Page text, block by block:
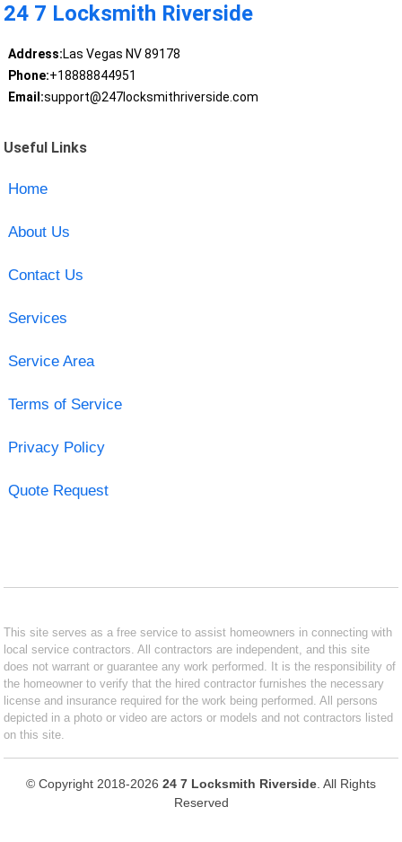
24 7 Locksmith Riverside
Address:Las Vegas NV 89178
Phone:+18888844951
Email:support@247locksmithriverside.com
Useful Links
Home
About Us
Contact Us
Services
Service Area
Terms of Service
Privacy Policy
Quote Request
This site serves as a free service to assist homeowners in connecting with
local service contractors. All contractors are independent, and this site
does not warrant or guarantee any work performed. It is the responsibility of
the homeowner to verify that the hired contractor furnishes the necessary
license and insurance required for the work being performed. All persons
depicted in a photo or video are actors or models and not contractors listed
on this site.
© Copyright 2018-2026 24 7 Locksmith Riverside . All Rights
Reserved